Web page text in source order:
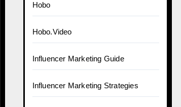
Hobo
Hobo.Video
Influencer Marketing Guide
Influencer Marketing Strategies